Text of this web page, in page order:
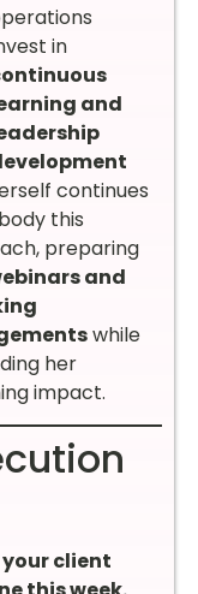
in
and
continues
this
preparing
and
while
her
impact.
client